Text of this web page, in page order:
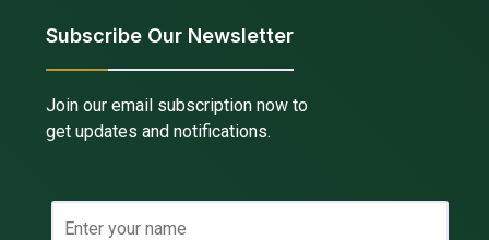
Subscribe Our Newsletter
Join our email subscription now to
get updates and notifications.